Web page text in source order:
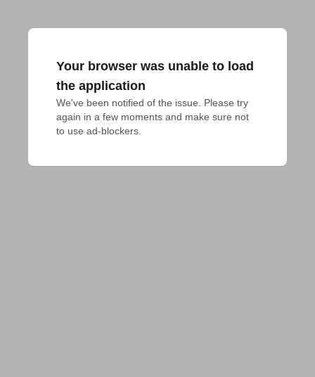
Your browser was unable to load
the application
We've been notified of the issue. Please try
again in a few moments and make sure not
to use ad-blockers.